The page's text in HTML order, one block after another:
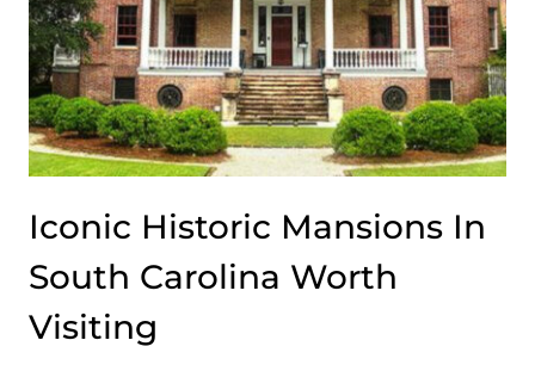
Iconic Historic Mansions In
South Carolina Worth
Visiting